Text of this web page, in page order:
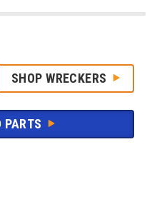
SHOP WRECKERS
PARTS